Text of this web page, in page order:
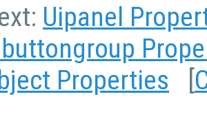
Uipanel
Properties [